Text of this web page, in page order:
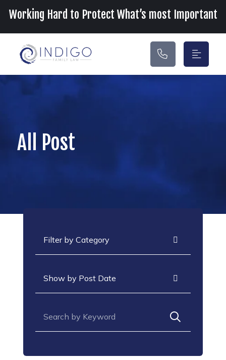
Main Navigation
Working Hard to Protect What’s most Important
All Post